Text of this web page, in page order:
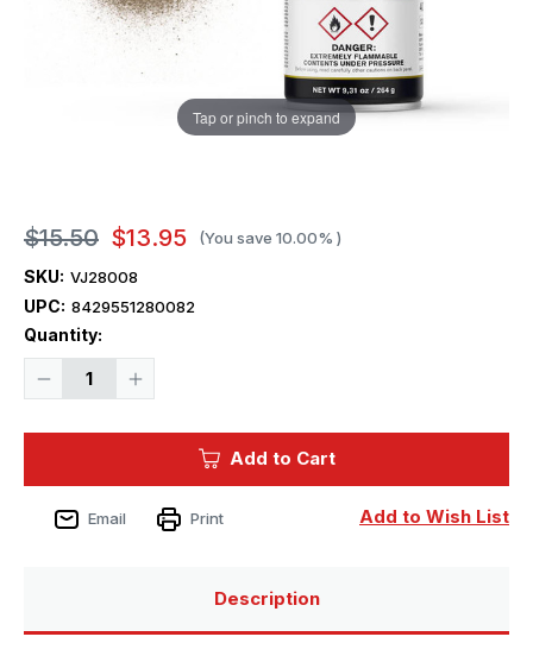
Tap or pinch to expand
$15.50 $13.95 (You save 10.00% )
SKU: VJ28008
UPC: 8429551280082
Quantity:
Decrease
Infantry
Solvent-
Based
Increase
Infantry
Solvent-
Based
Current
Add to Cart
Add to Wish List
Email Print
Description